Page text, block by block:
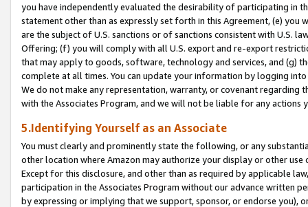
you have independently evaluated the desirability of participating in
statement other than as expressly set forth in this Agreement, (e)
are the subject of U.S. sanctions or of sanctions consistent with U.S.
Offering; (f) you will comply with all U.S. export and re-export
that may apply to goods, software, technology and services, and (g)
complete at all times. You can update your information by logging
We do not make any representation, warranty, or covenant regarding
with the Associates Program, and we will not be liable for any actions
5.Identifying Yourself as an Associate
You must clearly and prominently state the following, or any
other location where Amazon may authorize your display or other
Except for this disclosure, and other than as required by applicable
participation in the Associates Program without our advance written
by expressing or implying that we support, sponsor, or endorse you),